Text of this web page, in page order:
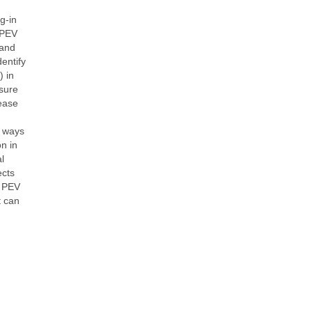
in
in
in
can